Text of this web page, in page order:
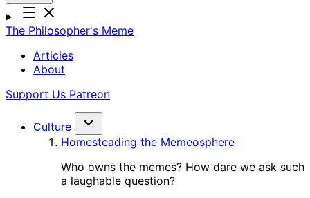
The Philosopher's Meme
Articles
About
Support Us Patreon
Culture
Homesteading the Memeosphere
Who owns the memes? How dare we ask such
a laughable question?